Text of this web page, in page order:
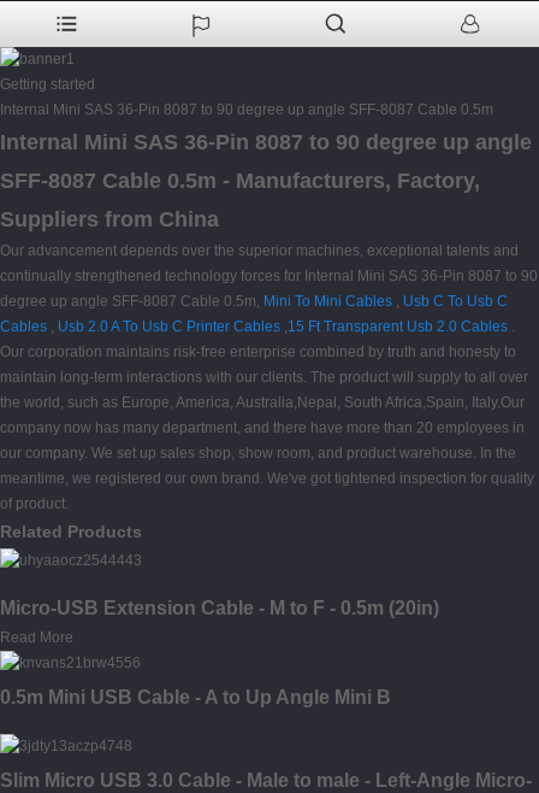
Getting started
Internal Mini SAS 36-Pin 8087 to 90 degree up angle SFF-8087 Cable 0.5m
Internal Mini SAS 36-Pin 8087 to 90 degree up angle
SFF-8087 Cable 0.5m - Manufacturers, Factory,
Suppliers from China
Our advancement depends over the superior machines, exceptional talents and
continually strengthened technology forces for Internal Mini SAS 36-Pin 8087 to 90
degree up angle SFF-8087 Cable 0.5m, Mini To Mini Cables , Usb C To Usb C
Cables , Usb 2.0 A To Usb C Printer Cables ,15 Ft Transparent Usb 2.0 Cables .
Our corporation maintains risk-free enterprise combined by truth and honesty to
maintain long-term interactions with our clients. The product will supply to all over
the world, such as Europe, America, Australia,Nepal, South Africa,Spain, Italy.Our
company now has many department, and there have more than 20 employees in
our company. We set up sales shop, show room, and product warehouse. In the
meantime, we registered our own brand. We've got tightened inspection for quality
of product.
Related Products
Micro-USB Extension Cable - M to F - 0.5m (20in)
Read More
0.5m Mini USB Cable - A to Up Angle Mini B
Slim Micro USB 3.0 Cable - Male to male - Left-Angle Micro-